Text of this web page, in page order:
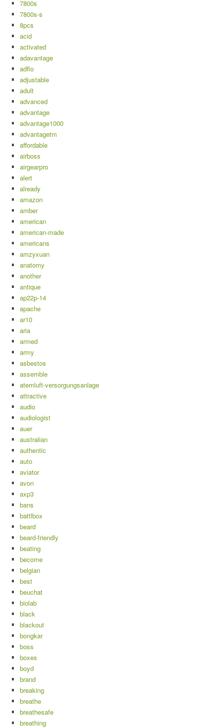
7800s
7800s-s
8pcs
acid
activated
adavantage
adflo
adjustable
adult
advanced
advantage
advantage1000
advantagetm
affordable
airboss
airgearpro
alert
already
amazon
amber
american
american-made
americans
amzyxuan
anatomy
another
antique
ap22p-14
apache
ar10
aria
armed
army
asbestos
assemble
atemluft-versorgungsanlage
attractive
audio
audiologist
auer
australian
authentic
auto
aviator
avon
axp3
bans
battlbox
beard
beard-friendly
beating
become
belgian
best
beuchat
biolab
black
blackout
bongkar
boss
boxes
boyd
brand
breaking
breathe
breathesafe
breathing